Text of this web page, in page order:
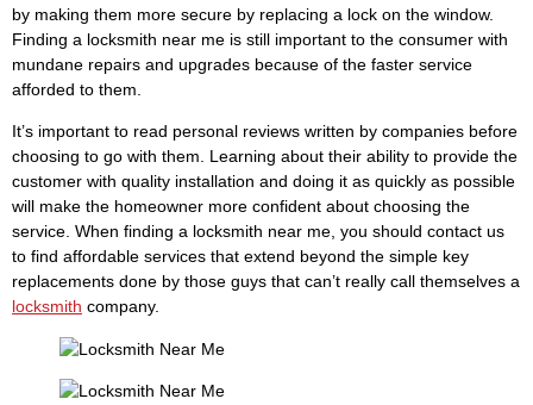
by making them more secure by replacing a lock on the window.
Finding a locksmith near me is still important to the consumer with
mundane repairs and upgrades because of the faster service
afforded to them.
It’s important to read personal reviews written by companies before
choosing to go with them. Learning about their ability to provide the
customer with quality installation and doing it as quickly as possible
will make the homeowner more confident about choosing the
service. When finding a locksmith near me, you should contact us
to find affordable services that extend beyond the simple key
replacements done by those guys that can’t really call themselves a
locksmith company.